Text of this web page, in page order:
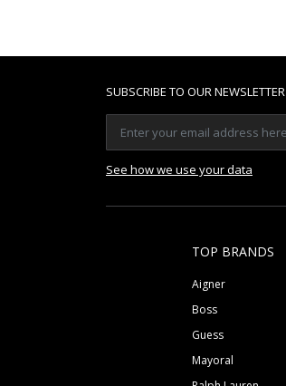
SUBSCRIBE TO OUR NEWSLETTER
See how we use your data
TOP BRANDS
Aigner
Boss
Guess
Mayoral